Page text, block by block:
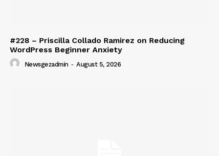
#228 – Priscilla Collado Ramirez on Reducing
WordPress Beginner Anxiety
Newsgezadmin - August 5, 2026